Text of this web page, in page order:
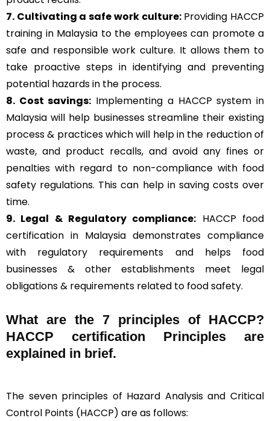
7. Cultivating a safe work culture:Providing HACCP
training in Malaysia to the employees can promote a
safe and responsible work culture. It allows them to
take proactive steps in identifying and preventing
potential hazards in the process.
8. Cost savings: Implementing a HACCP system in
Malaysia will help businesses streamline their existing
process & practices which will help in the reduction of
waste, and product recalls, and avoid any fines or
penalties with regard to non-compliance with food
safety regulations. This can help in saving costs over
time.
9. Legal & Regulatory compliance: HACCP food
certification in Malaysia demonstrates compliance
with regulatory requirements and helps food
businesses & other establishments meet legal
obligations & requirements related to food safety.
What are the 7 principles of HACCP?
HACCP certification Principles are
explained in brief.
The seven principles of Hazard Analysis and Critical
Control Points (HACCP) are as follows: